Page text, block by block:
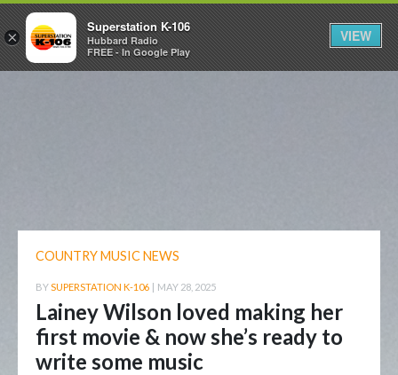
COUNTRY MUSIC NEWS
BYSUPERSTATION K-106 | MAY 28, 2025
Lainey Wilson loved making her
first movie & now she’s ready to
write some music
×
Superstation K-106
Hubbard Radio
FREE - In Google Play
VIEW